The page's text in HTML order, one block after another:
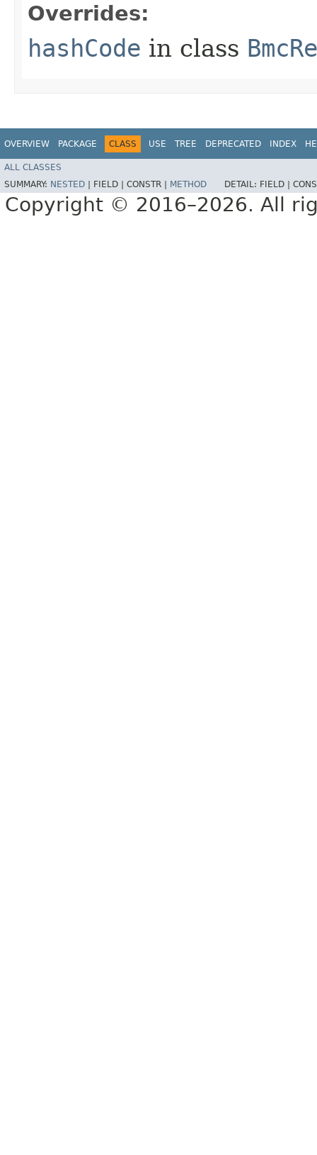
Overrides:
hashCode in class
OVERVIEW PACKAGE CLASS USE TREE DEPRECATED INDEX
ALL CLASSES
SUMMARY: NESTED FIELD | CONSTR | METHOD DETAIL: FIELD |
Copyright © 2016–2026. All